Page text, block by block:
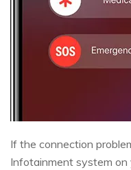
If the connection
Infotainment system on